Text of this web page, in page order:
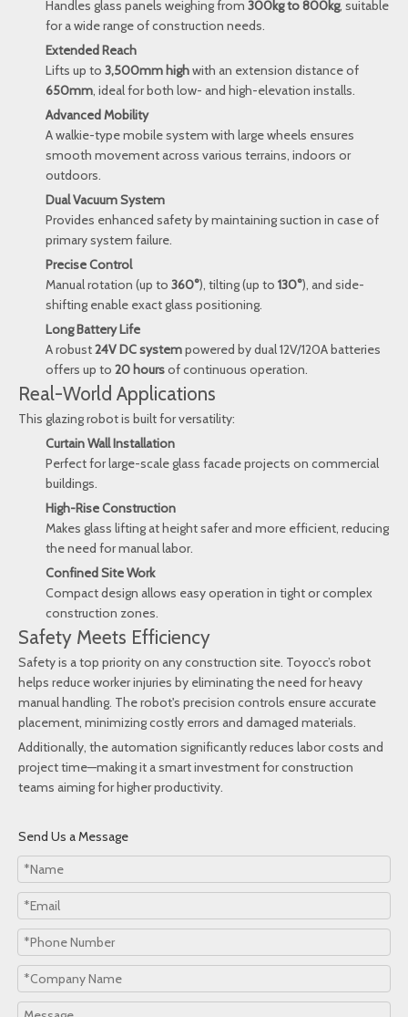
Handles glass panels weighing from 300kg to 800kg, suitable
for a wide range of construction needs.
Extended Reach
Lifts up to 3,500mm highwith an extension distance of
650mm, ideal for both low- and high-elevation installs.
Advanced Mobility
A walkie-type mobile system with large wheels ensures
smooth movement across various terrains, indoors or
outdoors.
Dual Vacuum System
Provides enhanced safety by maintaining suction in case of
primary system failure.
Precise Control
Manual rotation (up to 360°), tilting (up to 130°), and side-
shifting enable exact glass positioning.
Long Battery Life
A robust24V DC systempowered by dual 12V/120A batteries
offers up to 20 hoursof continuous operation.
Real-World Applications
This glazing robot is built for versatility:
Curtain Wall Installation
Perfect for large-scale glass facade projects on commercial
buildings.
High-Rise Construction
Makes glass lifting at height safer and more efficient, reducing
the need for manual labor.
Confined Site Work
Compact design allows easy operation in tight or complex
construction zones.
Safety Meets Efficiency
Safety is a top priority on any construction site. Toyocc’s robot
helps reduce worker injuries by eliminating the need for heavy
manual handling. The robot's precision controls ensure accurate
placement, minimizing costly errors and damaged materials.
Additionally, the automation significantly reduces labor costs and
project time—making it a smart investment for construction
teams aiming for higher productivity.
Send Us a Message